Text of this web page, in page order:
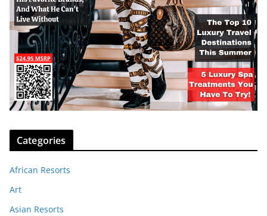
Categories
African Resorts
Art
Asian Resorts